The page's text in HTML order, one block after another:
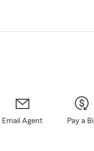
Email Agent Pay a Bill